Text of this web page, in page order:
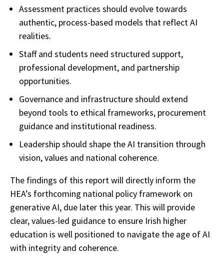
Assessment practices should evolve towards
authentic, process-based models that reflect AI
realities.
Staff and students need structured support,
professional development, and partnership
opportunities.
Governance and infrastructure should extend
beyond tools to ethical frameworks, procurement
guidance and institutional readiness.
Leadership should shape the AI transition through
vision, values and national coherence.
The findings of this report will directly inform the
HEA’s forthcoming national policy framework on
generative AI, due later this year. This will provide
clear, values-led guidance to ensure Irish higher
education is well positioned to navigate the age of AI
with integrity and coherence.